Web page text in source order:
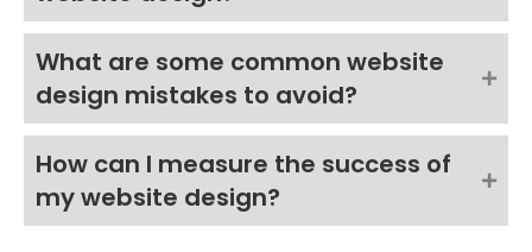
What are some common website
design mistakes to avoid?
How can I measure the success of
my website design?